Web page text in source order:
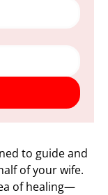
to guide and
of your wife.
of healing—